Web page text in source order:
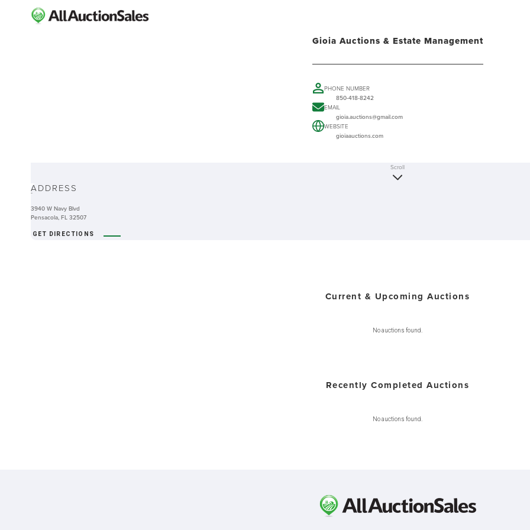
Gioia Auctions & Estate Management
PHONE NUMBER
850-418-8242
EMAIL
gioia.auctions@gmail.com
WEBSITE
gioiaauctions.com
-
Scroll
ADDRESS
3940 W Navy Blvd
Pensacola, FL 32507
GET DIRECTIONS
Current & Upcoming Auctions
No auctions found.
Recently Completed Auctions
No auctions found.